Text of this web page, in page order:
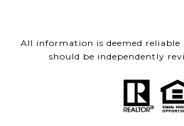
All information is deemed
should be independently